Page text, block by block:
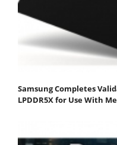
Samsung Completes
LPDDR5X for Use With